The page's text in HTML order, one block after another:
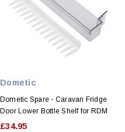
Dometic
Dometic Spare - Caravan Fridge
Door Lower Bottle Shelf for RDM
£34.95